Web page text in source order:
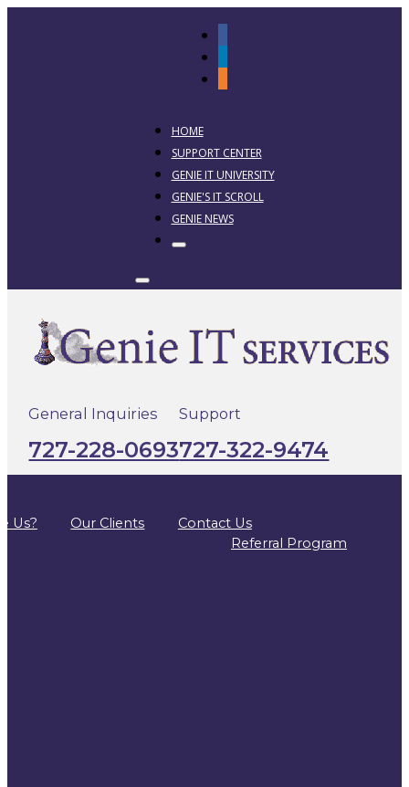
HOME
SUPPORT CENTER
GENIE IT UNIVERSITY
GENIE'S IT SCROLL
GENIE NEWS
General Inquiries
727-228-0693
Support
727-322-9474
Us? Our Clients
Contact Us
Referral Program